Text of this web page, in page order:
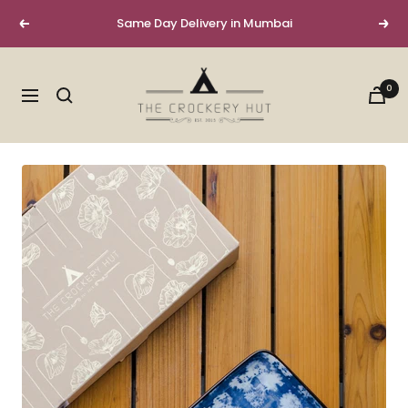
Previous Same Day Delivery in Mumbai Next
Navigation
Crockery
Hut
0